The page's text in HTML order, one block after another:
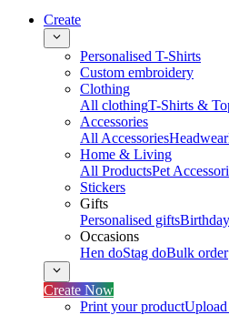
Create
Personalised T-Shirts
Custom embroidery
Clothing
All clothingT-Shirts &
Accessories
All AccessoriesHeadwear
Home & Living
All ProductsPet
Stickers
Gifts
Personalised gifts
Occasions
Hen doStag doBulk order
Create Now
Print your productUpload